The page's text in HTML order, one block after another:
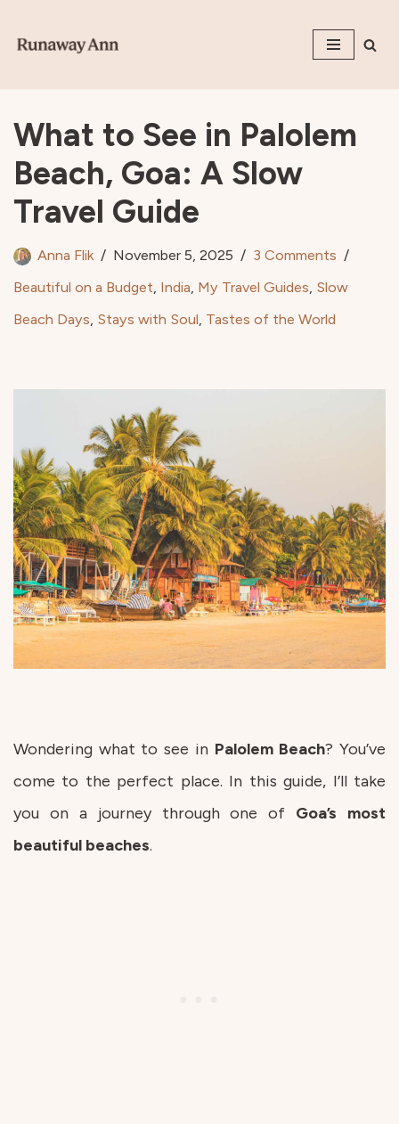
Skip
What to See in Palolem
Beach, Goa: A Slow
Travel Guide
Anna Flik November 5, 2025
3 Comments
Beautiful on a Budget, India, My Travel Guides, Slow
Beach Days, Stays with Soul, Tastes of the World
Wondering what to see in Palolem Beach? You’ve
come to the perfect place. In this guide, I’ll take
you on a journey through one of Goa’s most
beautiful beaches.